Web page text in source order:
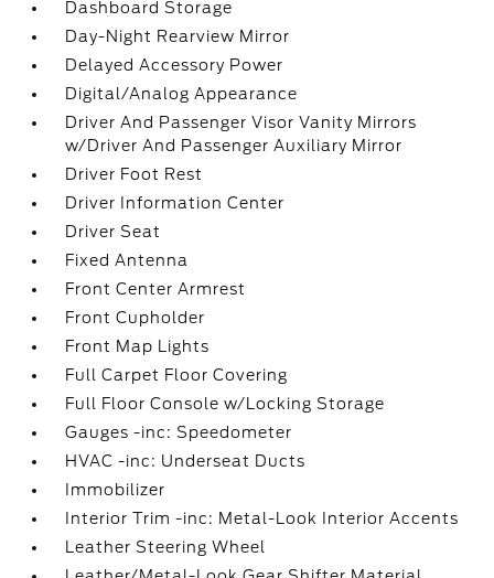
Dashboard Storage
Day-Night Rearview Mirror
Delayed Accessory Power
Digital/Analog Appearance
Driver And Passenger Visor Vanity Mirrors
w/Driver And Passenger Auxiliary Mirror
Driver Foot Rest
Driver Information Center
Driver Seat
Fixed Antenna
Front Center Armrest
Front Cupholder
Front Map Lights
Full Carpet Floor Covering
Full Floor Console w/Locking Storage
Gauges -inc: Speedometer
HVAC -inc: Underseat Ducts
Immobilizer
Interior Trim -inc: Metal-Look Interior Accents
Leather Steering Wheel